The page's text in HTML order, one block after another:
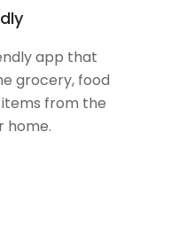
app that
grocery, food
from the
home.